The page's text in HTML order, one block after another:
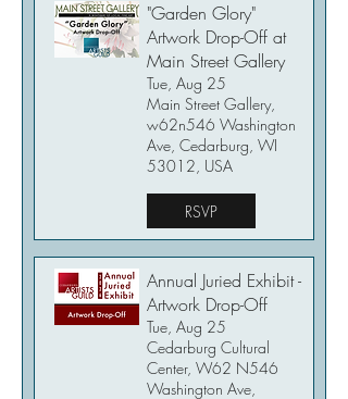
"Garden Glory"
Artwork Drop-Off at
Main Street Gallery
Tue, Aug 25
Main Street Gallery,
w62n546 Washington
Ave, Cedarburg, WI
53012, USA
RSVP
Annual Juried Exhibit -
Artwork Drop-Off
Tue, Aug 25
Cedarburg Cultural
Center, W62 N546
Washington Ave,